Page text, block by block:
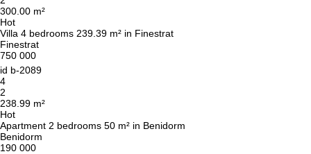
300.00 m²
Hot
Villa 4 bedrooms 239.39 m² in Finestrat
Finestrat
750 000
id b-2089
4
2
238.99 m²
Hot
Apartment 2 bedrooms 50 m² in Benidorm
Benidorm
190 000